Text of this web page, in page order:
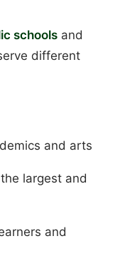
schools and
different
and arts
largest and
and